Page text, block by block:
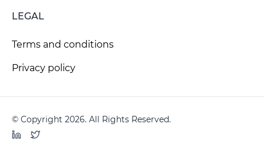
LEGAL
Terms and conditions
Privacy policy
© Copyright 2026. All Rights Reserved.